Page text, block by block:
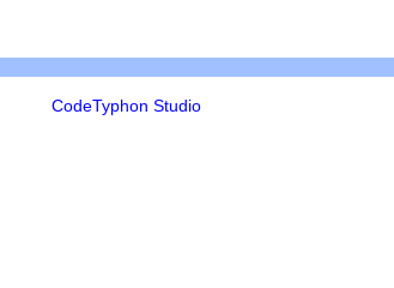
CodeTyphon Studio